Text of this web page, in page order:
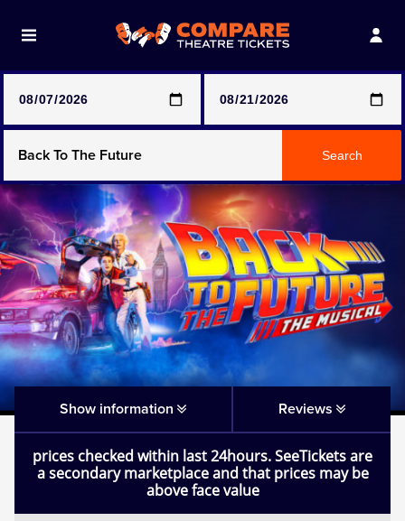
prices may be above face value
Any Show
Any Show With Meals
Hamilton
Magic Mike Live
Mamma Mia!
Matilda
Mousetrap
Play that Goes Wrong
Search
Show information Reviews
prices checked within last 24hours. SeeTickets are
a secondary marketplace and that prices may be
above face value